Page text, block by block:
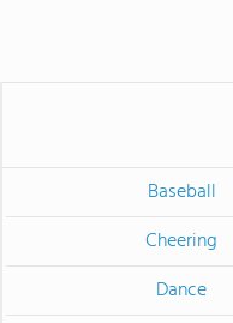
Baseball
Cheering
Dance